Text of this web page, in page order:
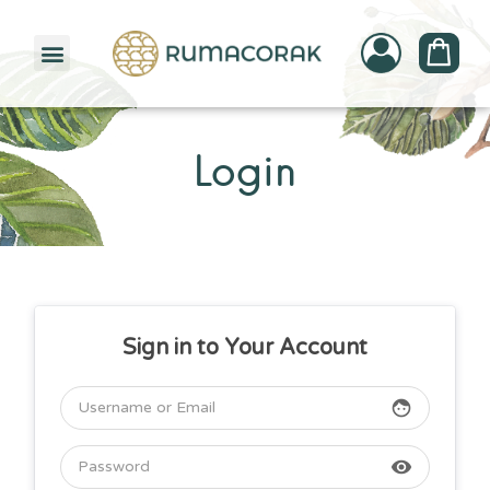
Login
Sign in to Your Account
face
visibility